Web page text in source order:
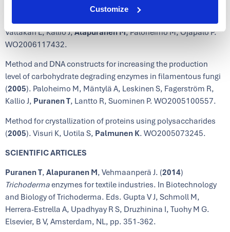
Customize
Improved cellulases (
Valtakari L, Kallio J,Alapuranen M, Paloheimo M, Ojapalo P.
WO2006117432.
Method and DNA constructs for increasing the production
level of carbohydrate degrading enzymes in filamentous fungi
(2005). Paloheimo M, Mäntylä A, Leskinen S, Fagerström R,
Kallio J, Puranen T, Lantto R, Suominen P. WO2005100557.
Method for crystallization of proteins using polysaccharides
(2005). Visuri K, Uotila S, Palmunen K. WO2005073245.
SCIENTIFIC ARTICLES
Puranen T, Alapuranen M, Vehmaanperä J. (2014)
Trichodermaenzymes for textile industries. In Biotechnology
and Biology of Trichoderma. Eds. Gupta V J, Schmoll M,
Herrera-Estrella A, Upadhyay R S, Druzhinina I, Tuohy M G.
Elsevier, B V, Amsterdam, NL, pp. 351-362.